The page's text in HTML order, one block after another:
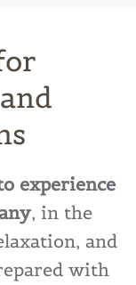
experience
, in the
and
with